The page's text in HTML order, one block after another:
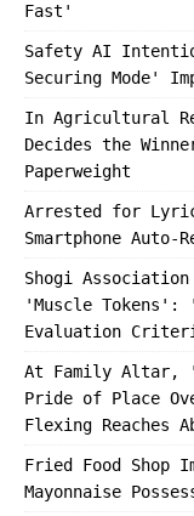
Fast'
Safety AI
Securing Mode'
In Agricultural
Decides the
Paperweight
Arrested for
Smartphone
Shogi
'Muscle Tokens':
Evaluation
At Family Altar,
Pride of Place
Flexing Reaches
Fried Food Shop
Mayonnaise